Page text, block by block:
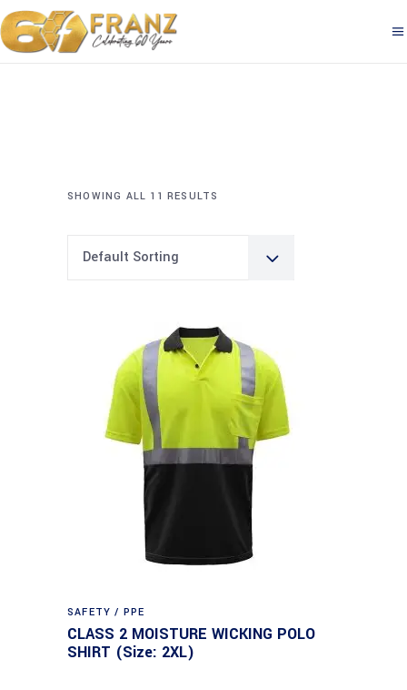
SHOWING ALL 11 RESULTS
Default Sorting
SAFETY / PPE
CLASS 2 MOISTURE WICKING POLO
SHIRT (Size: 2XL)